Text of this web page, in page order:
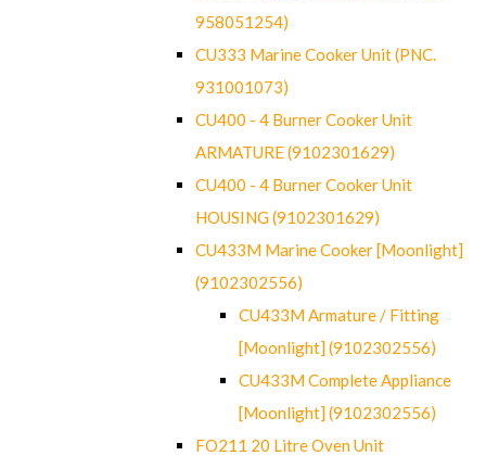
958051254)
CU333 Marine Cooker Unit (PNC.
931001073)
CU400 - 4 Burner Cooker Unit
ARMATURE (9102301629)
CU400 - 4 Burner Cooker Unit
HOUSING (9102301629)
CU433M Marine Cooker [Moonlight]
(9102302556)
CU433M Armature / Fitting
[Moonlight] (9102302556)
CU433M Complete Appliance
[Moonlight] (9102302556)
FO211 20 Litre Oven Unit